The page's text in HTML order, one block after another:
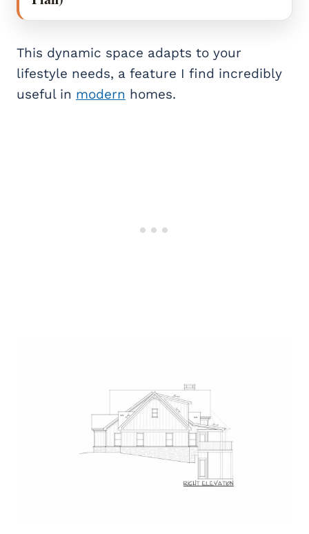
This dynamic space adapts to your
lifestyle needs, a feature I find incredibly
useful in modern homes.